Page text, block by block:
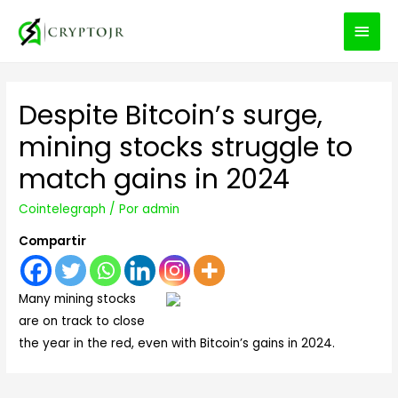
Despite Bitcoin’s surge,
mining stocks struggle to
match gains in 2024
Cointelegraph / Poradmin
Compartir
Many mining stocks
are on track to close
the year in the red, even with Bitcoin’s gains in 2024.